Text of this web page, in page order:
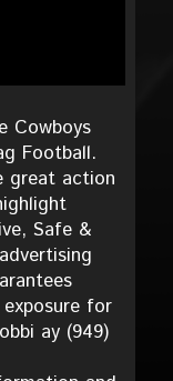
Cowboys
Football.
great action
Safe &
for
ay (949)